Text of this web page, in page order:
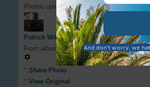
Photos uploaded to be cover images.
Patrick Witty
From albumCover Photos
Share Photo
View Original